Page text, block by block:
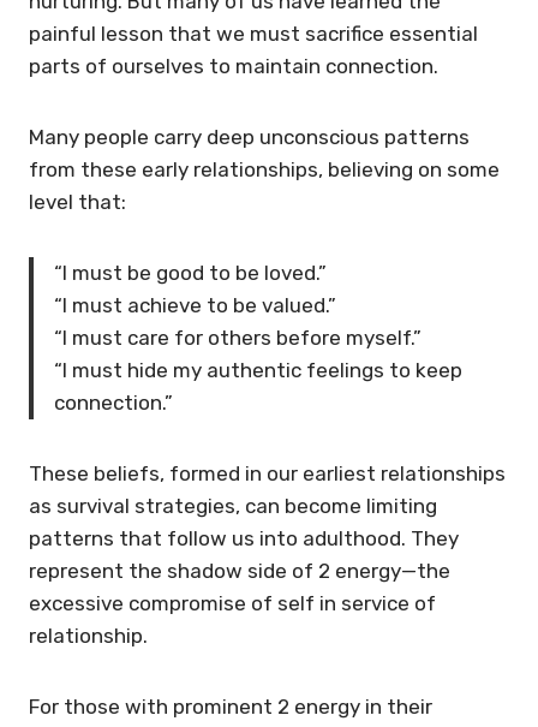
painful lesson that we must sacrifice essential
parts of ourselves to maintain connection.
Many people carry deep unconscious patterns
from these early relationships, believing on some
level that:
“I must be good to be loved.”
“I must achieve to be valued.”
“I must care for others before myself.”
“I must hide my authentic feelings to keep
connection.”
These beliefs, formed in our earliest relationships
as survival strategies, can become limiting
patterns that follow us into adulthood. They
represent the shadow side of 2 energy—the
excessive compromise of self in service of
relationship.
For those with prominent 2 energy in their